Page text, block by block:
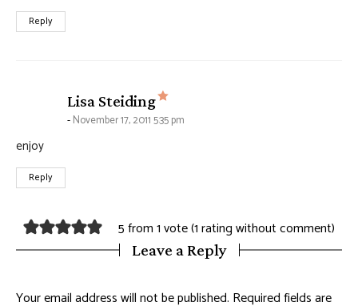
Reply
Lisa Steiding says:
November 17, 2011 5:35 pm
enjoy
Reply
5 from 1 vote (1 rating without comment)
Leave a Reply
Your email address will not be published. Required fields are